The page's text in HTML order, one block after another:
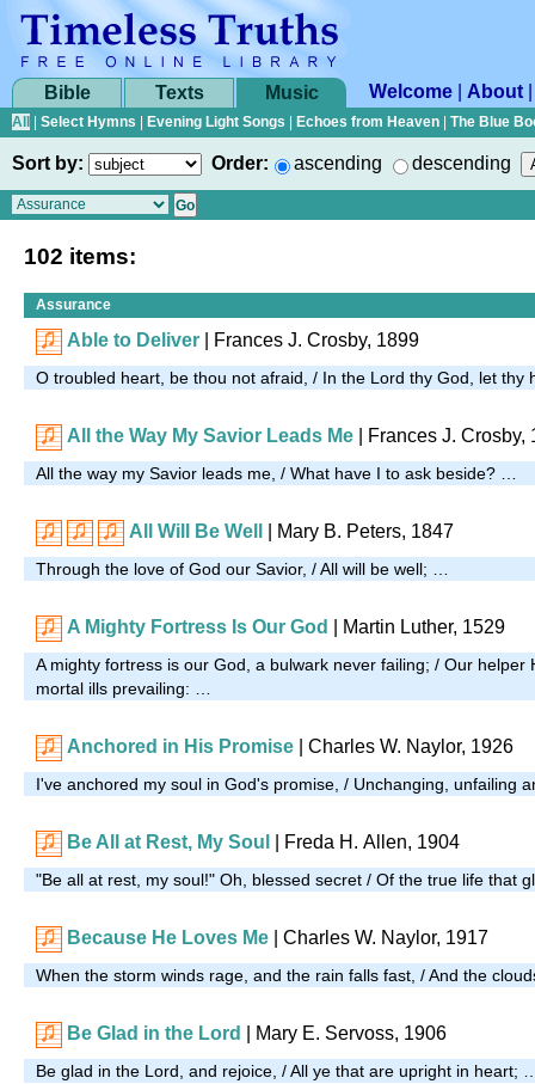
Bible Texts Music Welcome About
All Select Hymns Evening Light Songs Echoes from Heaven The Blue
Sort by: Order: ascending descending
102 items:
Assurance
Able to Deliver | Frances J. Crosby, 1899
O troubled heart, be thou not afraid, / In the Lord thy God, let
All the Way My Savior Leads Me | Frances J. Crosby,
All the way my Savior leads me, / What have I to ask beside? …
All Will Be Well Mary B. Peters, 1847
Through the love of God our Savior, / All will be well; …
A Mighty Fortress Is Our God | Martin Luther, 1529
A mighty fortress is our God, a bulwark never failing; / Our helper
mortal ills prevailing: …
Anchored in His Promise Charles W. Naylor, 1926
I've anchored my soul in God's promise, / Unchanging, unfailing
Be All at Rest, My Soul Freda H. Allen, 1904
"Be all at rest, my soul!" Oh, blessed secret / Of the true life that
Because He Loves Me | Charles W. Naylor, 1917
When the storm winds rage, and the rain falls fast, / And the
Be Glad in the Lord | Mary E. Servoss, 1906
Be glad in the Lord, and rejoice, / All ye that are upright in heart;